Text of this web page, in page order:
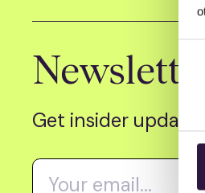
Newsletter
Get insider